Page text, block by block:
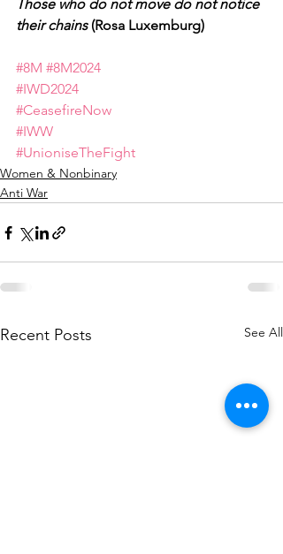
Those who do not move do not notice
their chains (Rosa Luxemburg)
#8M #8M2024
#IWD2024
#CeasefireNow
#IWW
#UnioniseTheFight
Women & Nonbinary
Anti War
Recent Posts See All